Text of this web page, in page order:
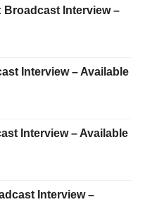
Interview –
Interview – Available
Interview – Available
Interview –